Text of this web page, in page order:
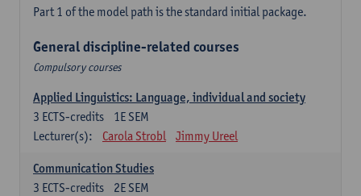
Part 1 of the model path is the standard initial package.
General discipline-related courses
Compulsory courses
Applied Linguistics: Language, individual and society
1E SEM
3 ECTS-credits
Lecturer(s):
Carola Strobl Jimmy Ureel
Communication Studies
2E SEM
3 ECTS-credits